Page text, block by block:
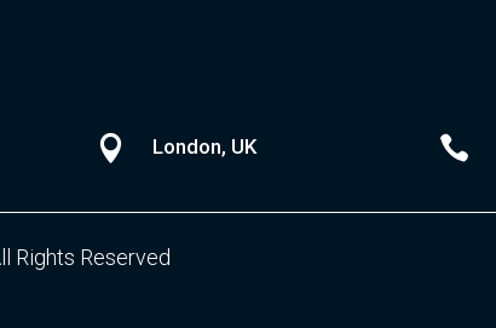
 London, UK 
Rights Reserved